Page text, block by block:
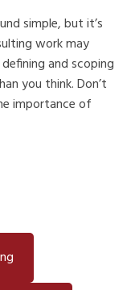
simple, but it’s
work may
and scoping
you think. Don’t
importance of